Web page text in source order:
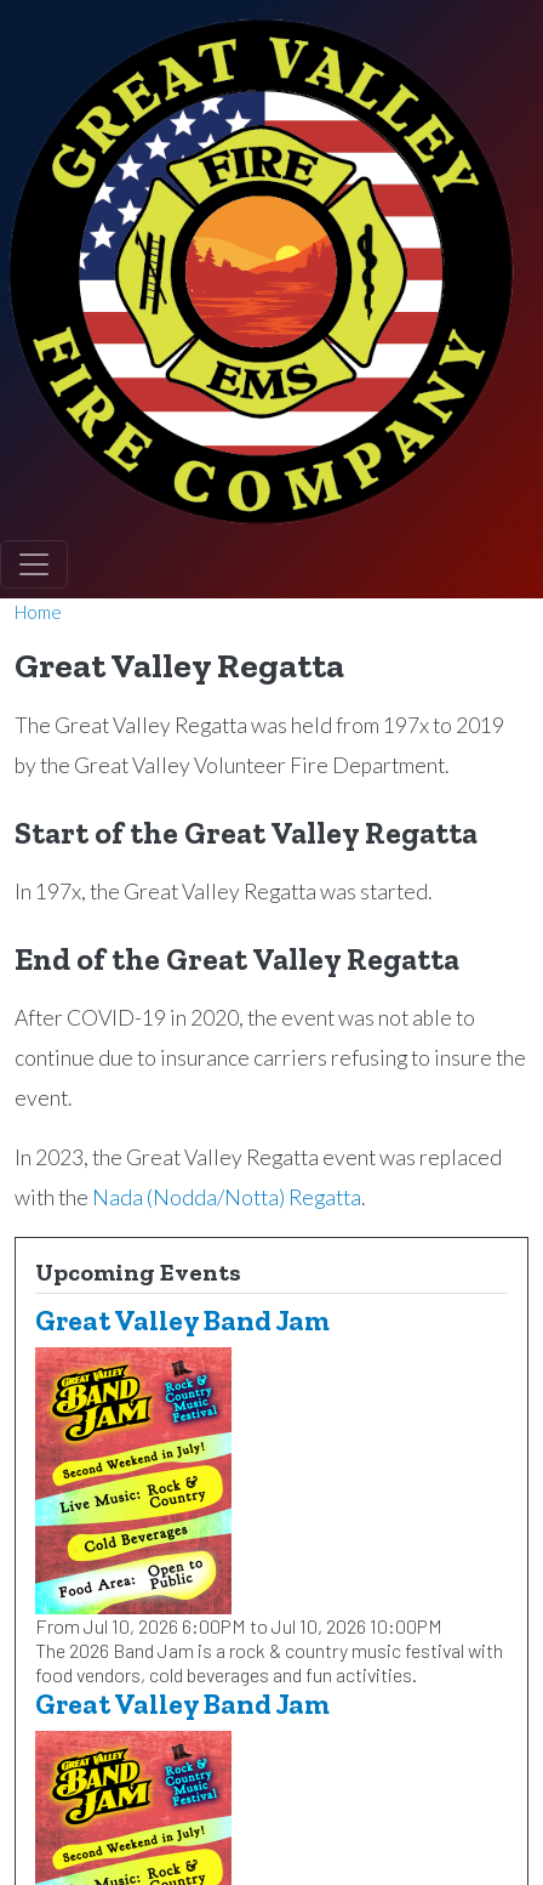
Skip to main content
Home
Great Valley Regatta
The Great Valley Regatta was held from 197x to 2019
by the Great Valley Volunteer Fire Department.
Start of the Great Valley Regatta
In 197x, the Great Valley Regatta was started.
End of the Great Valley Regatta
After COVID-19 in 2020, the event was not able to
continue due to insurance carriers refusing to insure the
event.
In 2023, the Great Valley Regatta event was replaced
with the Nada (Nodda/Notta) Regatta.
Upcoming Events
Great Valley Band Jam
From Jul 10, 2026 6:00PM to Jul 10, 2026 10:00PM
The 2026 Band Jam is a rock & country music festival with
food vendors, cold beverages and fun activities.
Great Valley Band Jam